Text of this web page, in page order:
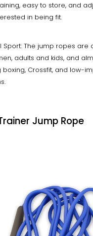
easy to store, and
in being fit.
Sport: The jump ropes
adults and kids, and
boxing, Crossfit, and low-
Jump Rope